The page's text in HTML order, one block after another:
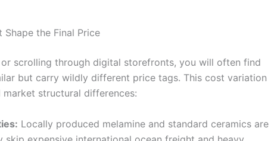
Shape the Final Price
scrolling through digital storefronts, you will often find
but carry wildly different price tags. This cost variation
structural differences:
Locally produced melamine and standard ceramics are